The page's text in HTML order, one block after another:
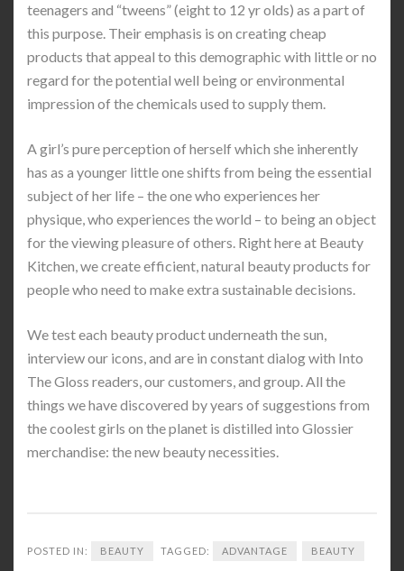
teenagers and “tweens” (eight to 12 yr olds) as a part of
this purpose. Their emphasis is on creating cheap
products that appeal to this demographic with little or no
regard for the potential well being or environmental
impression of the chemicals used to supply them.
A girl’s pure perception of herself which she inherently
has as a younger little one shifts from being the essential
subject of her life – the one who experiences her
physique, who experiences the world – to being an object
for the viewing pleasure of others. Right here at Beauty
Kitchen, we create efficient, natural beauty products for
people who need to make extra sustainable decisions.
We test each beauty product underneath the sun,
interview our icons, and are in constant dialog with Into
The Gloss readers, our customers, and group. All the
things we have discovered by years of suggestions from
the coolest girls on the planet is distilled into Glossier
merchandise: the new beauty necessities.
POSTED IN: BEAUTY TAGGED: ADVANTAGE BEAUTY